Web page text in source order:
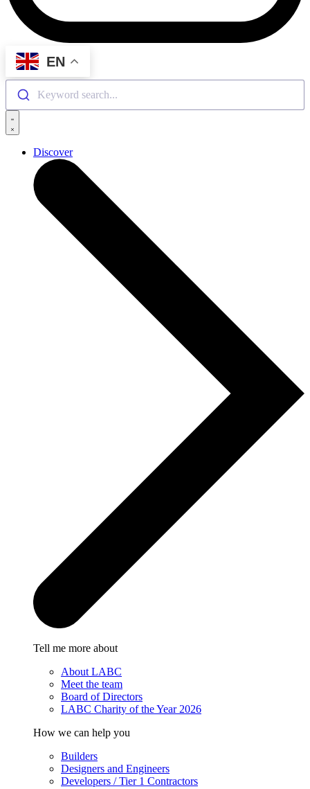
EN
Keyword search...
Discover
Tell me more about
About LABC
Meet the team
Board of Directors
LABC Charity of the Year 2026
How we can help you
Builders
Designers and Engineers
Developers / Tier 1 Contractors